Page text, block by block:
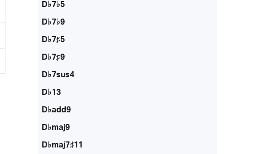
D♭7♭5
D♭7♭9
D♭7♯5
D♭7♯9
D♭7sus4
D♭13
D♭add9
D♭maj9
D♭maj7♯11